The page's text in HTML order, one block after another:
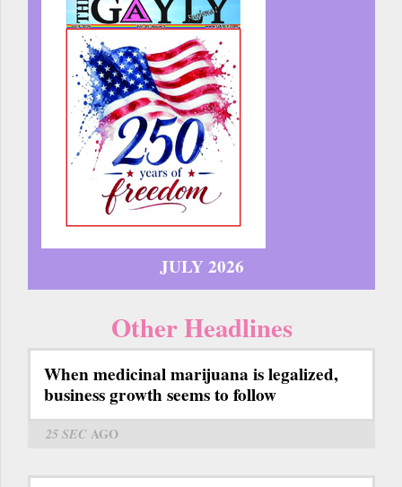
JULY 2026
Other Headlines
When medicinal marijuana is legalized,
business growth seems to follow
25 SECAGO